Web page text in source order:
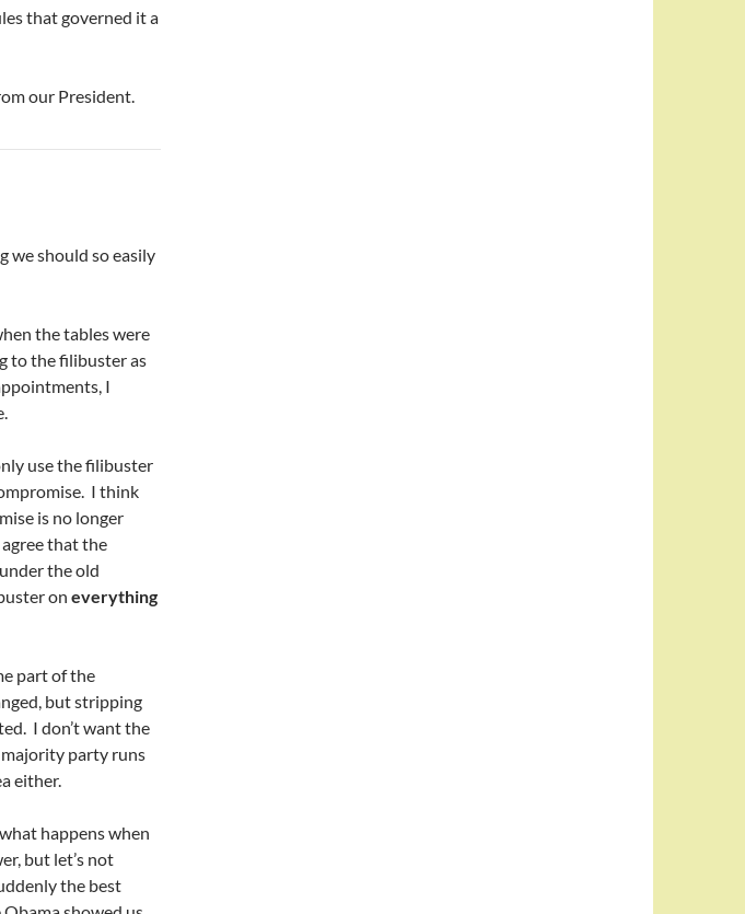
that governed it a
our President.
we should so easily
the tables were
to the filibuster as
I
use the filibuster
I think
is no longer
that the
the old
on everything
part of the
but stripping
I don’t want the
party runs
either.
happens when
but let’s not
the best